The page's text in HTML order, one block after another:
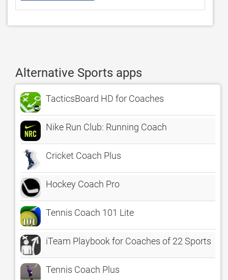
Alternative Sports apps
TacticsBoard HD for Coaches
Nike Run Club: Running Coach
Cricket Coach Plus
Hockey Coach Pro
Tennis Coach 101 Lite
iTeam Playbook for Coaches of 22 Sports
Tennis Coach Plus